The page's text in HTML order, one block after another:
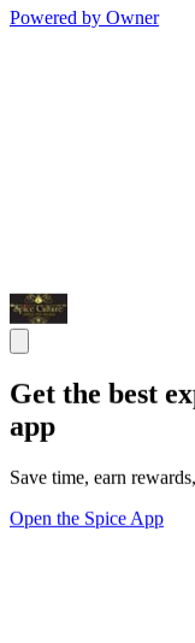
Powered by Owner
Get the best
app
Save time, earn
Open the Spice App